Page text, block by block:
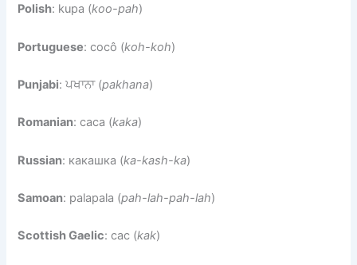
Polish: kupa (koo-pah)
Portuguese: cocô (koh-koh)
Punjabi: ਪਖਾਨਾ (pakhana)
Romanian: caca (kaka)
Russian: какашка (ka-kash-ka)
Samoan: palapala (pah-lah-pah-lah)
Scottish Gaelic: cac (kak)